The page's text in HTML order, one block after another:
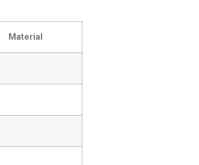
Material